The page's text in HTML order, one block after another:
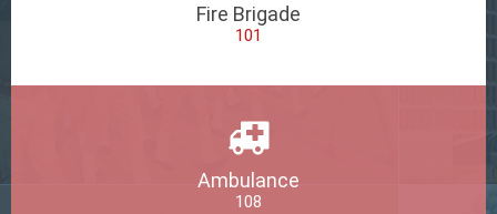
Fire Brigade
101
Ambulance
108